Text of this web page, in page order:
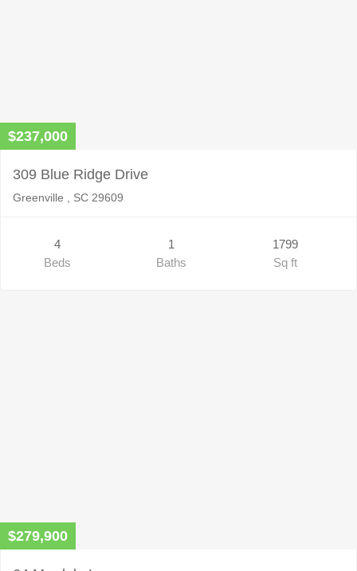
$237,000
309 Blue Ridge Drive
Greenville , SC 29609
4
Beds
1
Baths
1799
Sq ft
$279,900